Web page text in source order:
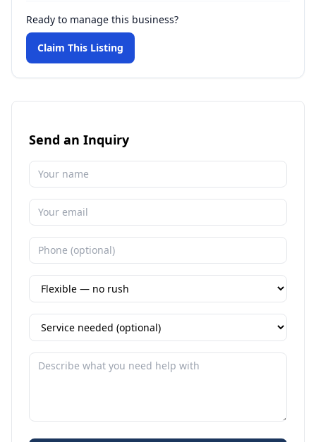
Ready to manage this business?
Claim This Listing
Send an Inquiry